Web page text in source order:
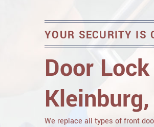
YOUR SECURITY IS
Door
We replace all types of front